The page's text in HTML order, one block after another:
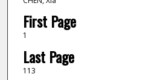
First Page
1
Last Page
113